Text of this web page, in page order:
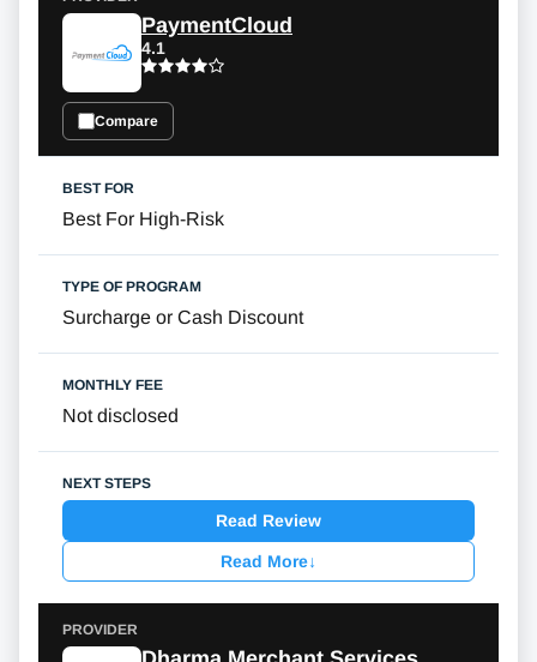
PaymentCloud
4.1
Compare
Best For High-Risk
Surcharge or Cash Discount
Not disclosed
Read Review
Read More↓